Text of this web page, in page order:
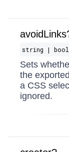
string |
Sets
the
a CSS
ignored.